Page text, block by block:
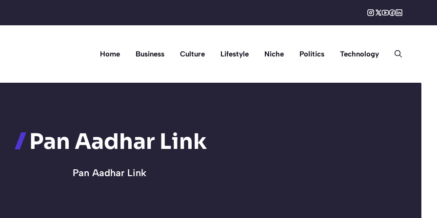
Home Business Culture Lifestyle Niche Politics Technology
Pan Aadhar Link
Pan Aadhar Link